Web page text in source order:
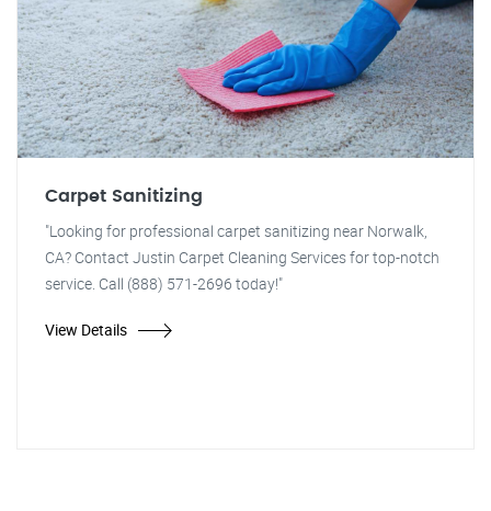
Carpet Sanitizing
"Looking for professional carpet sanitizing near Norwalk,
CA? Contact Justin Carpet Cleaning Services for top-notch
service. Call (888) 571-2696 today!"
View Details